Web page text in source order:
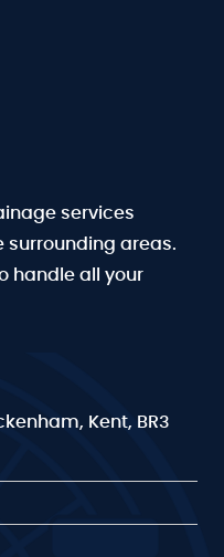
services
surrounding areas.
handle all your
Kent, BR3